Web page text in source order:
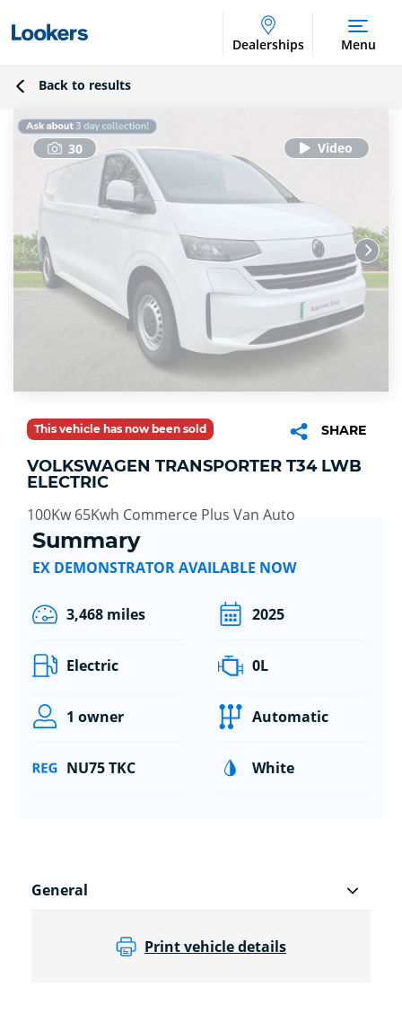
Dealerships Menu
Back to results
30
This vehicle has now been sold SHARE
VOLKSWAGEN TRANSPORTER T34 LWB
ELECTRIC
100Kw 65Kwh Commerce Plus Van Auto
Summary
EX DEMONSTRATOR AVAILABLE NOW
3,468 miles 2025
Electric 0L
1 owner Automatic
NU75 TKC White
General
Print vehicle details